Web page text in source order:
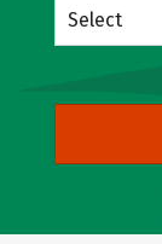
Select